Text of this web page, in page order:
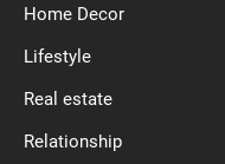
Home Decor
Lifestyle
Real estate
Relationship